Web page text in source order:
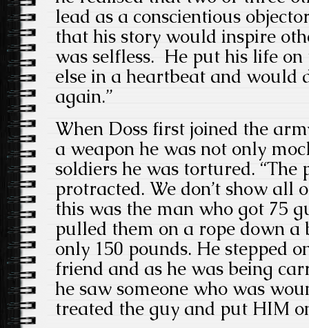
lead as a conscientious
that his story would inspire
was selfless. He put his life
else in a heartbeat and would
again.”
When Doss first joined the
a weapon he was not only
soldiers he was tortured. “The
protracted. We don’t show all
this was the man who got 75
pulled them on a rope down a
only 150 pounds. He stepped
friend and as he was being
he saw someone who was
treated the guy and put HIM